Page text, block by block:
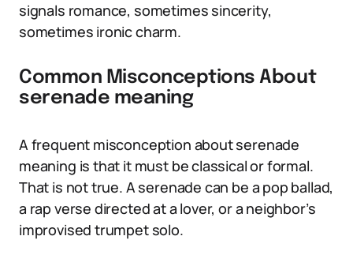
signals romance, sometimes sincerity,
sometimes ironic charm.
Common Misconceptions About
serenade meaning
A frequent misconception about serenade
meaning is that it must be classical or formal.
That is not true. A serenade can be a pop ballad,
a rap verse directed at a lover, or a neighbor’s
improvised trumpet solo.